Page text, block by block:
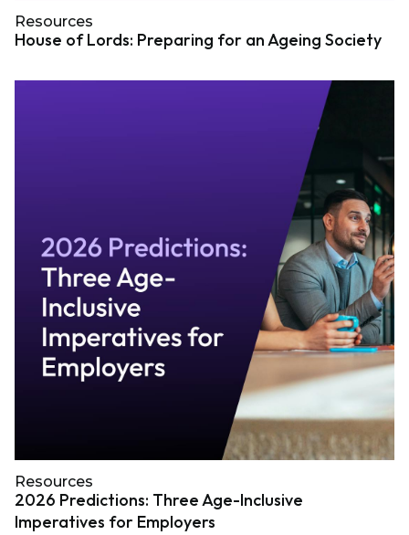
Resources
House of Lords: Preparing for an Ageing Society
Resources
2026 Predictions: Three Age-Inclusive
Imperatives for Employers